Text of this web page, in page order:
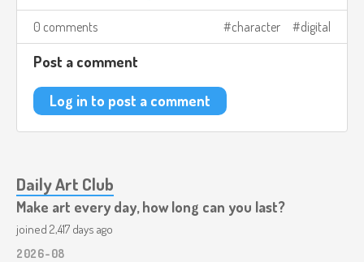
0 comments character digital
Post a comment
Log in to post a comment
Daily Art Club
Make art every day, how long can you last?
joined 2,417 days ago
2026-08